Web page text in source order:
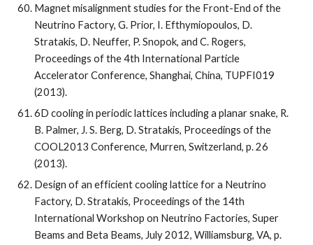
Magnet misalignment studies for the Front-End of the
Neutrino Factory, G. Prior, I. Efthymiopoulos, D.
Stratakis, D. Neuffer, P. Snopok, and C. Rogers,
Proceedings of the 4th International Particle
Accelerator Conference, Shanghai, China, TUPFI019
(2013).
6D cooling in periodic lattices including a planar snake, R.
B. Palmer, J. S. Berg, D. Stratakis, Proceedings of the
COOL2013 Conference, Murren, Switzerland, p. 26
(2013).
Design of an efficient cooling lattice for a Neutrino
Factory, D. Stratakis, Proceedings of the 14th
International Workshop on Neutrino Factories, Super
Beams and Beta Beams, July 2012, Williamsburg, VA, p.